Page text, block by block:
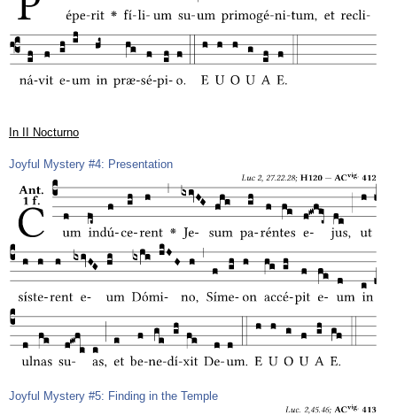
In II Nocturno
Joyful Mystery #4: Presentation
Joyful Mystery #5: Finding in the Temple